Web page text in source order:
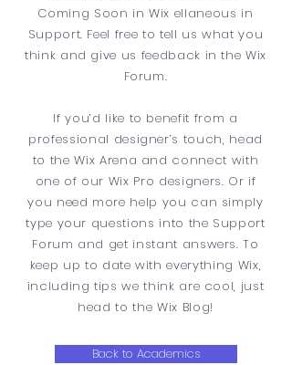
Coming Soon in Wix ellaneous in
Support. Feel free to tell us what you
think and give us feedback in the Wix
Forum.
If you’d like to benefit from a
professional designer’s touch, head
to the Wix Arena and connect with
one of our Wix Pro designers. Or if
you need more help you can simply
type your questions into the Support
Forum and get instant answers. To
keep up to date with everything Wix,
including tips we think are cool, just
head to the Wix Blog!
Back to Academics